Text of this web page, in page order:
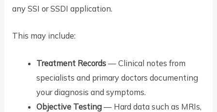
any SSI or SSDI application.
This may include:
Treatment Records — Clinical notes from
specialists and primary doctors documenting
your diagnosis and symptoms.
Objective Testing — Hard data such as MRIs,